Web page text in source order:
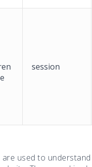
session
are used to